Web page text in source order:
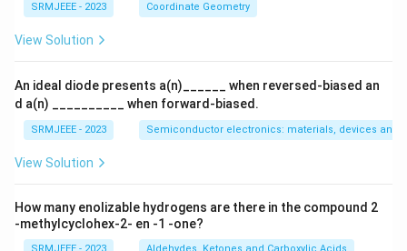
SRMJEEE - 2023 Coordinate Geometry
View Solution
An ideal diode presents a(n)______ when reversed-biased an
d a(n) __________ when forward-biased.
SRMJEEE - 2023 Semiconductor electronics: materials, devices and
View Solution
How many enolizable hydrogens are there in the compound 2
-methylcyclohex-2- en -1 -one?